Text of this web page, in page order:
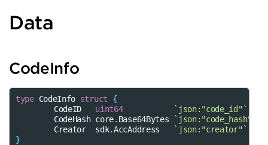
Data
CodeInfo
type CodeInfo struct
{
CodeID
uint64
`json:"code_id"`
CodeHash core. Base64Bytes
`json:"code_hash"`
Creator
sdk.AccAddress
`json:"creator"`
}